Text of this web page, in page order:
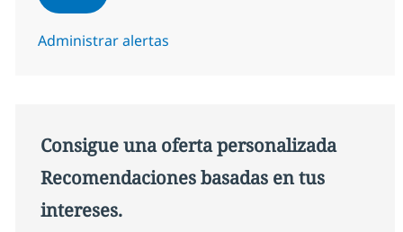
Administrar alertas
Consigue una oferta personalizada
Recomendaciones basadas en tus
intereses.